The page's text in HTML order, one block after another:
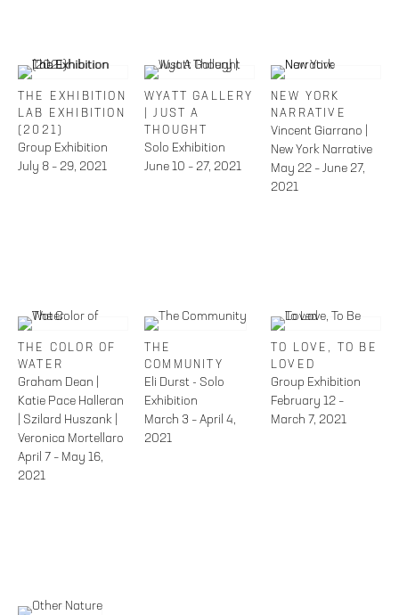
THE EXHIBITION
LAB EXHIBITION
(2021)
Group Exhibition
July 8 – 29, 2021
WYATT GALLERY
| JUST A
THOUGHT
Solo Exhibition
June 10 – 27, 2021
NEW YORK
NARRATIVE
Vincent Giarrano |
New York Narrative
May 22 – June 27,
2021
THE COLOR OF
WATER
Graham Dean |
Katie Pace Halleran
| Szilard Huszank |
Veronica Mortellaro
April 7 – May 16,
2021
THE
COMMUNITY
Eli Durst - Solo
Exhibition
March 3 – April 4,
2021
TO LOVE, TO BE
LOVED
Group Exhibition
February 12 –
March 7, 2021